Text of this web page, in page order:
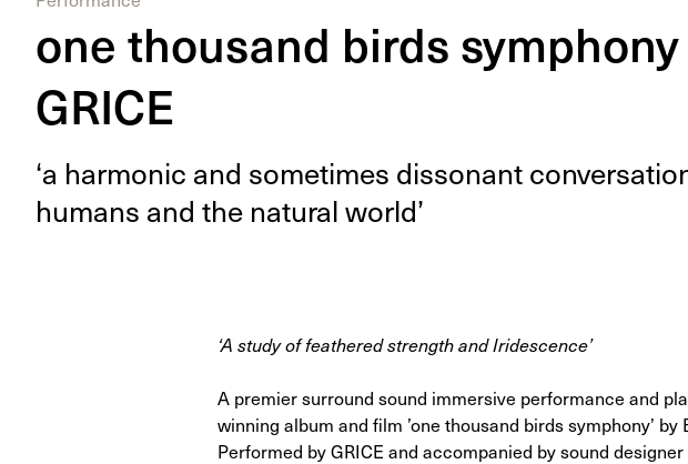
one thousand birds symphony
GRICE
‘a har­mon­ic and some­times dis­so­nant
humans and the nat­ur­al world’
‘A study of feathered strength and Iridescence’
A premier surround sound immersive performance and
winning album and film ’one thousand birds symphony’
Performed by GRICE and accompanied by sound